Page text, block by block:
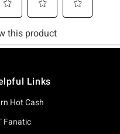
Links
Hot Cash
Fanatic